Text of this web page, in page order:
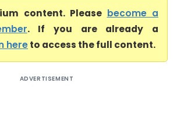
content. Please become a
. If you are already a
hereto access the full content.
ADVERTISEMENT